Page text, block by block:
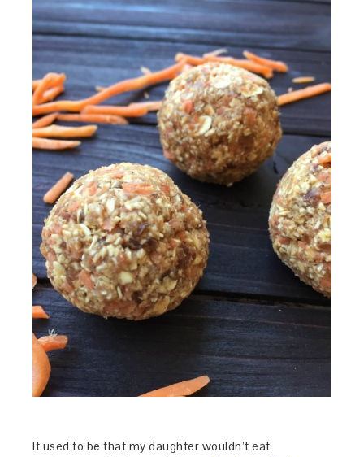
It used to be that my daughter wouldn’t eat